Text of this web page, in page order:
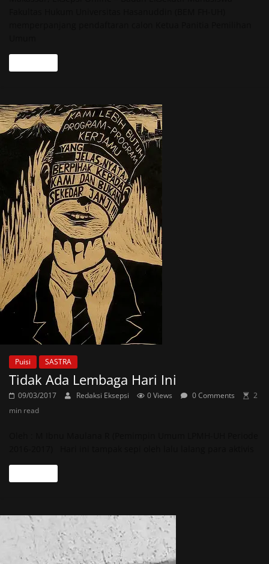
Puisi SASTRA
Tidak Ada Lembaga Hari Ini
09/03/2017 Redaksi Eksepsi 0 Views 0 Comments
2
min read